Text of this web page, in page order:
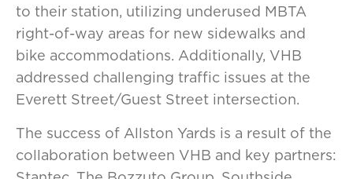
to their station, utilizing underused MBTA
right-of-way areas for new sidewalks and
bike accommodations. Additionally, VHB
addressed challenging traffic issues at the
Everett Street/Guest Street intersection.
The success of Allston Yards is a result of the
collaboration between VHB and key partners: